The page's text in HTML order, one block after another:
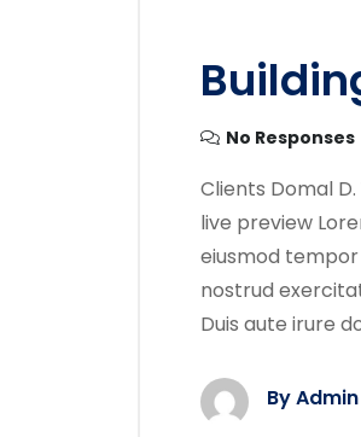
No Responses
Clients Domal
live preview
eiusmod
nostrud
Duis aute irure
By Admin